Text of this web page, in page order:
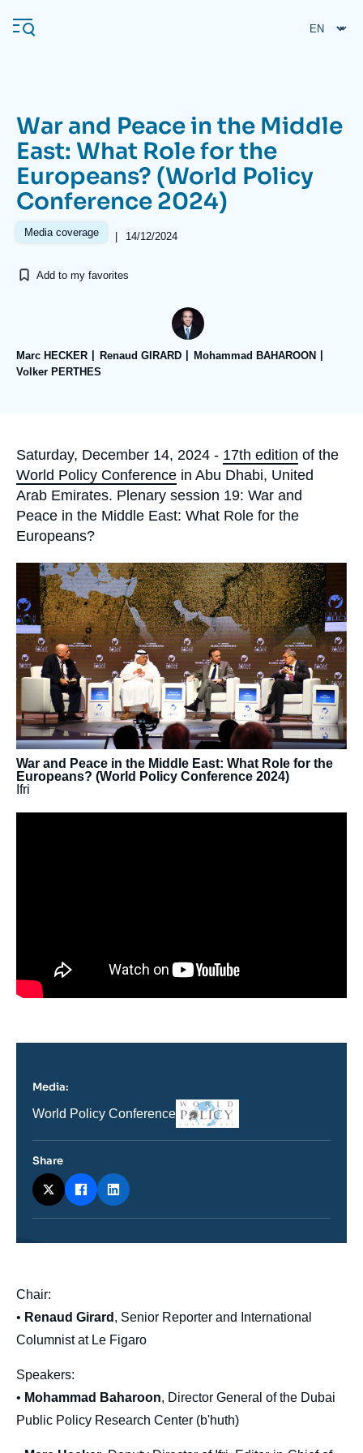
main
Navigation
principale
Ifri
Analysis
War and Peace in the Middle
East: What Role for the
Europeans? (World Policy
Conference 2024)
Media coverage | 14/12/2024
Add to my favorites
Marc HECKER Renaud GIRARD
Mohammad BAHAROON
Volker PERTHES
Accroche
Saturday, December 14, 2024 - 17th edition of the
World Policy Conference in Abu Dhabi, United
Arab Emirates. Plenary session 19: War and
Peace in the Middle East: What Role for the
Europeans?
Image
principale
médiatique
War and Peace in the Middle East: What Role for the
Europeans? (World Policy Conference 2024)
Ifri
body
Chair:
• Renaud Girard , Senior Reporter and International
Columnist at Le Figaro
Speakers:
• Mohammad Baharoon, Director General of the Dubai
Public Policy Research Center (b'huth)
Media:
Nom
journal,
ou
émission
World Policy Conference
Logo
Share